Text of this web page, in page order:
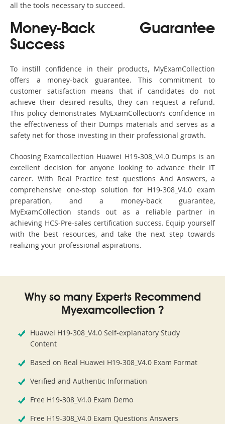
all the tools necessary to succeed.
Money-Back Guarantee
Success
To instill confidence in their products, MyExamCollection
offers a money-back guarantee. This commitment to
customer satisfaction means that if candidates do not
achieve their desired results, they can request a refund.
This policy demonstrates MyExamCollection’s confidence in
the effectiveness of their Dumps materials and serves as a
safety net for those investing in their professional growth.
Choosing Examcollection Huawei H19-308_V4.0 Dumps is an
excellent decision for anyone looking to advance their IT
career. With Real Practice test questions And Answers, a
comprehensive one-stop solution for H19-308_V4.0 exam
preparation, and a money-back guarantee,
MyExamCollection stands out as a reliable partner in
achieving HCS-Pre-sales certification success. Equip yourself
with the best resources, and take the next step towards
realizing your professional aspirations.
Why so many Experts Recommend
Myexamcollection ?
Huawei H19-308_V4.0 Self-explanatory Study
Content
Based on Real Huawei H19-308_V4.0 Exam Format
Verified and Authentic Information
Free H19-308_V4.0 Exam Demo
Free H19-308_V4.0 Exam Questions Answers